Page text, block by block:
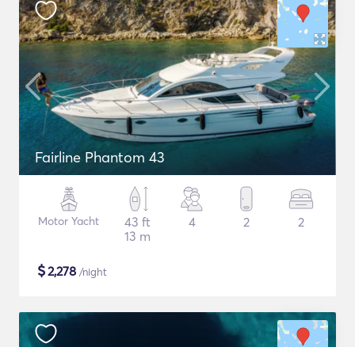
Fairline Phantom 43
Motor Yacht
43 ft
13 m
4 2 2
$2,278 /night